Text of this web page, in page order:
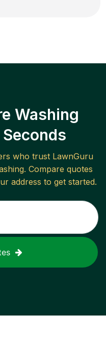
Washing
who trust LawnGuru
. Compare quotes
address to get started.